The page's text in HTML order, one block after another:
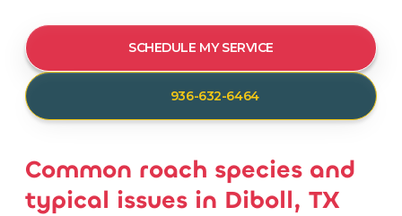
SCHEDULE MY SERVICE
936-632-6464
Common roach species and
typical issues in Diboll, TX